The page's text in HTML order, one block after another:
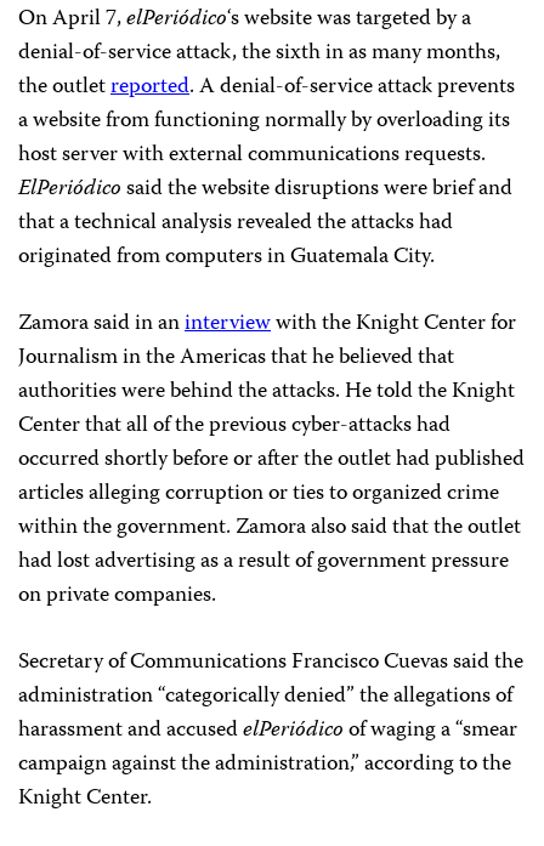
On April 7,elPeriódico‘s website was targeted by a
denial-of-service attack, the sixth in as many months,
the outletreported.A denial-of-service attack prevents
a website from functioning normally by overloading its
host server with external communications requests.
ElPeriódicosaid the website disruptions were brief and
that a technical analysis revealed the attacks had
originated from computers in Guatemala City.
Zamora said in aninterviewwith the Knight Center for
Journalism in the Americas that he believed that
authorities were behind the attacks. He told the Knight
Center that all of the previous cyber-attacks had
occurred shortly before or after the outlet had published
articles alleging corruption or ties to organized crime
within the government. Zamora also said that the outlet
had lost advertising as a result of government pressure
on private companies.
Secretary of Communications Francisco Cuevas said the
administration “categorically denied” the allegations of
harassment and accusedelPeriódicoof waging a “smear
campaign against the administration,” according to the
Knight Center.